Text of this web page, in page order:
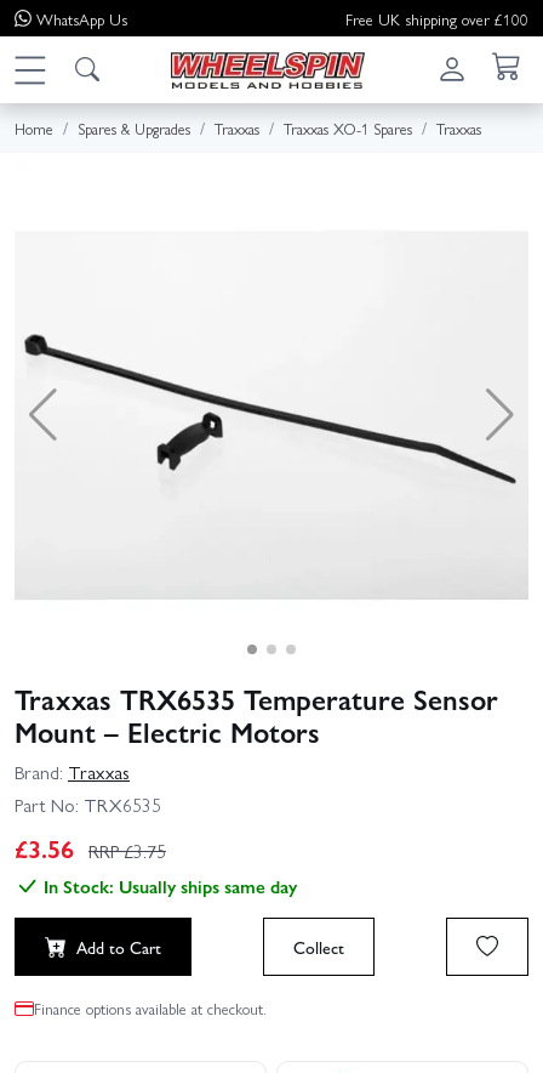
WhatsApp Us Free UK shipping over £100
Home Spares & Upgrades Traxxas Traxxas XO-1 Spares Traxxas
Traxxas TRX6535 Temperature Sensor
Mount – Electric Motors
Brand: Traxxas
Part No: TRX6535
£3.56 RRP £3.75
In Stock: Usually ships same day
Add to Cart Collect
Finance options available at checkout.